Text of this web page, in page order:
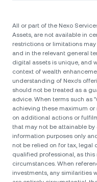
All or part of the Nexo
Assets, are not available in
restrictions or limitations
and in the relevant general
digital assets is unique, and
context of wealth
understanding of Nexo’s
should not be treated as a
advice. When terms such as
achieving these maximum
on additional actions or
that may not be attainable
information purposes only
not be relied on for tax, legal
qualified professional, as
circumstances. When
investments, any similarities